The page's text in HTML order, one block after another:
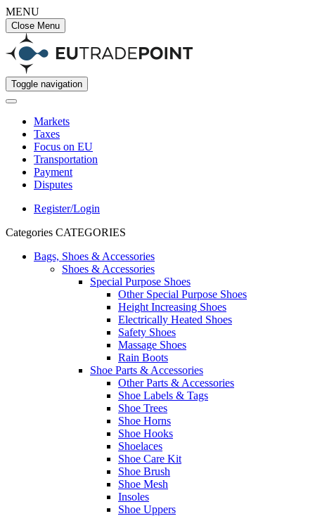
MENU
Close Menu
Toggle navigation
Markets
Taxes
Focus on EU
Transportation
Payment
Disputes
Register/Login
Categories CATEGORIES
Bags, Shoes & Accessories
Shoes & Accessories
Special Purpose Shoes
Other Special Purpose Shoes
Height Increasing Shoes
Electrically Heated Shoes
Safety Shoes
Massage Shoes
Rain Boots
Shoe Parts & Accessories
Other Parts & Accessories
Shoe Labels & Tags
Shoe Trees
Shoe Horns
Shoe Hooks
Shoelaces
Shoe Care Kit
Shoe Brush
Shoe Mesh
Insoles
Shoe Uppers